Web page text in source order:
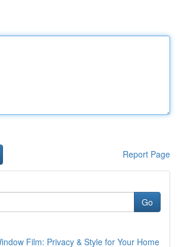
Report Page
Go
Film: Privacy & Style for Your Home